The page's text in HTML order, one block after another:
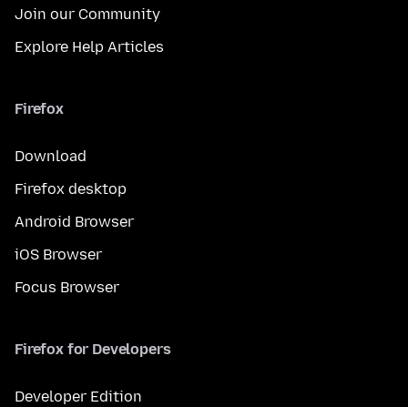
Join our Community
Explore Help Articles
Firefox
Download
Firefox desktop
Android Browser
iOS Browser
Focus Browser
Firefox for Developers
Developer Edition